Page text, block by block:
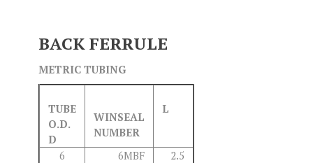
BACK FERRULE
METRIC TUBING
TUBE
O.D.
D
WINSEAL
NUMBER
L
6 6MBF
2.5